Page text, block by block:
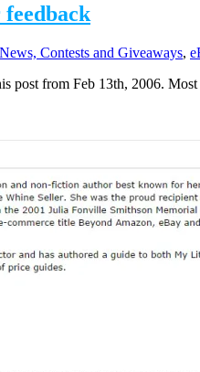
Contests and Giveaways,
post from Feb 13th, 2006.